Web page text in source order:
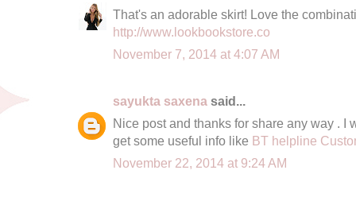
That's an adorable skirt! Love the
http://www.lookbookstore.co
November 7, 2014 at 4:07 AM
sayukta saxena said...
Nice post and thanks for share any way . I
get some useful info like BT helpline
November 22, 2014 at 9:24 AM